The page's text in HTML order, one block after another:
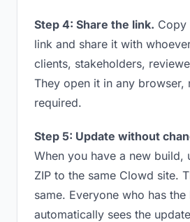
Step 4: Share the link. Copy
link and share it with
clients, stakeholders,
They open it in any browser,
required.
Step 5: Update without
When you have a new build,
ZIP to the same Clowd site.
same. Everyone who has the
automatically sees the